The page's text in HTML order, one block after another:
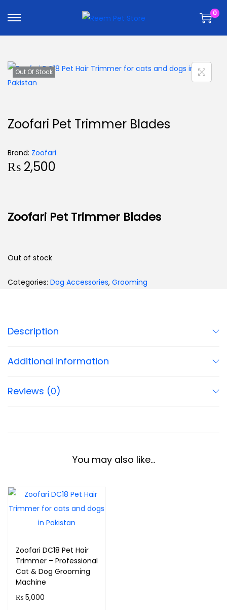
0
Out Of Stock
Zoofari Pet Trimmer Blades
Brand: Zoofari
₨ 2,500
Zoofari Pet Trimmer Blades
Out of stock
Categories: Dog Accessories, Grooming
Description
Additional information
Reviews (0)
You may also like…
Zoofari DC18 Pet Hair
Trimmer – Professional
Cat & Dog Grooming
Machine
₨ 5,000